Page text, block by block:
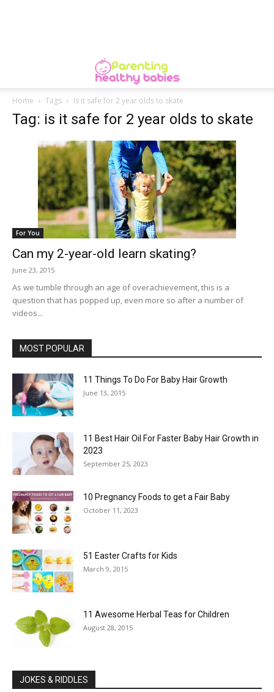
Home Tags Is it safe for 2 year olds to skate
Tag: is it safe for 2 year olds to skate
For You
Can my 2-year-old learn skating?
June 23, 2015
As we tumble through an age of overachievement, this is a
question that has popped up, even more so after a number of
videos...
MOST POPULAR
11 Things To Do For Baby Hair Growth
June 13, 2015
11 Best Hair Oil For Faster Baby Hair Growth in
2023
September 25, 2023
10 Pregnancy Foods to get a Fair Baby
October 11, 2023
51 Easter Crafts for Kids
March 9, 2015
11 Awesome Herbal Teas for Children
August 28, 2015
JOKES & RIDDLES